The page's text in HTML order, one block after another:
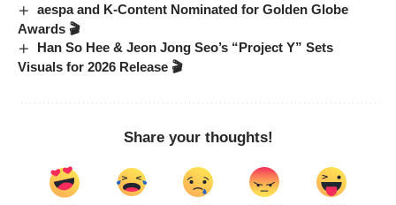
aespa and K-Content Nominated for Golden Globe
Awards 🎬
Han So Hee & Jeon Jong Seo’s “Project Y” Sets
Visuals for 2026 Release 🎬
Share your thoughts!